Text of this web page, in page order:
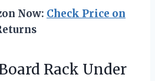
Now: Check Price on
Rack Under